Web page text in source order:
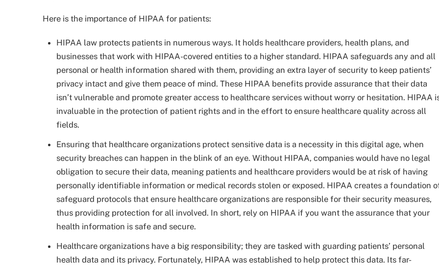
Here is the importance of HIPAA for patients:
HIPAA law protects patients in numerous ways. It holds healthcare providers, health plans, and
businesses that work with HIPAA-covered entities to a higher standard. HIPAA safeguards any and all
personal or health information shared with them, providing an extra layer of security to keep patients’
privacy intact and give them peace of mind. These HIPAA benefits provide assurance that their data
isn’t vulnerable and promote greater access to healthcare services without worry or hesitation. HIPAA
invaluable in the protection of patient rights and in the effort to ensure healthcare quality across all
fields.
Ensuring that healthcare organizations protect sensitive data is a necessity in this digital age, when
security breaches can happen in the blink of an eye. Without HIPAA, companies would have no legal
obligation to secure their data, meaning patients and healthcare providers would be at risk of having
personally identifiable information or medical records stolen or exposed. HIPAA creates a foundation
safeguard protocols that ensure healthcare organizations are responsible for their security measures,
thus providing protection for all involved. In short, rely on HIPAA if you want the assurance that your
health information is safe and secure.
Healthcare organizations have a big responsibility; they are tasked with guarding patients’ personal
health data and its privacy. Fortunately, HIPAA was established to help protect this data. Its far-